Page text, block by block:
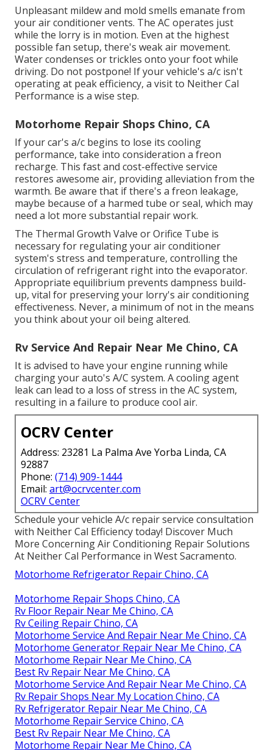
Unpleasant mildew and mold smells emanate from
your air conditioner vents. The AC operates just
while the lorry is in motion. Even at the highest
possible fan setup, there's weak air movement.
Water condenses or trickles onto your foot while
driving. Do not postpone! If your vehicle's a/c isn't
operating at peak efficiency, a visit to Neither Cal
Performance is a wise step.
Motorhome Repair Shops Chino, CA
If your car's a/c begins to lose its cooling
performance, take into consideration a freon
recharge. This fast and cost-effective service
restores awesome air, providing alleviation from the
warmth. Be aware that if there's a freon leakage,
maybe because of a harmed tube or seal, which may
need a lot more substantial repair work.
The Thermal Growth Valve or Orifice Tube is
necessary for regulating your air conditioner
system's stress and temperature, controlling the
circulation of refrigerant right into the evaporator.
Appropriate equilibrium prevents dampness build-
up, vital for preserving your lorry's air conditioning
effectiveness. Never, a minimum of not in the means
you think about your oil being altered.
Rv Service And Repair Near Me Chino, CA
It is advised to have your engine running while
charging your auto's A/C system. A cooling agent
leak can lead to a loss of stress in the AC system,
resulting in a failure to produce cool air.
OCRV Center
Address: 23281 La Palma Ave Yorba Linda, CA
92887
Phone: (714) 909-1444
Email: art@ocrvcenter.com
OCRV Center
Schedule your vehicle A/c repair service consultation
with Neither Cal Efficiency today! Discover Much
More Concerning Air Conditioning Repair Solutions
At Neither Cal Performance in West Sacramento.
Motorhome Refrigerator Repair Chino, CA
Motorhome Repair Shops Chino, CA
Rv Floor Repair Near Me Chino, CA
Rv Ceiling Repair Chino, CA
Motorhome Service And Repair Near Me Chino, CA
Motorhome Generator Repair Near Me Chino, CA
Motorhome Repair Near Me Chino, CA
Best Rv Repair Near Me Chino, CA
Motorhome Service And Repair Near Me Chino, CA
Rv Repair Shops Near My Location Chino, CA
Rv Refrigerator Repair Near Me Chino, CA
Motorhome Repair Service Chino, CA
Best Rv Repair Near Me Chino, CA
Motorhome Repair Near Me Chino, CA